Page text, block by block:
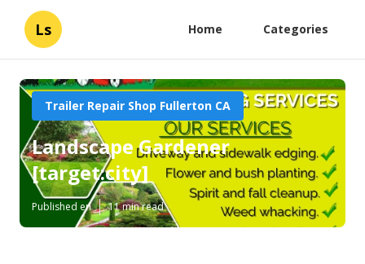
Ls Home Categories
Trailer Repair Shop Fullerton CA
Landscape Gardener
[target:city]
Published en 11 min read